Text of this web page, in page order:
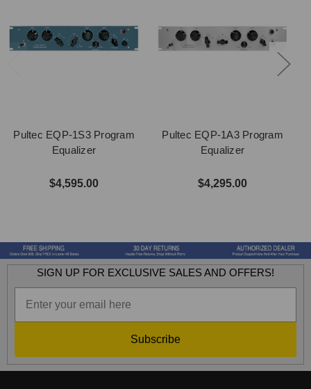
Pultec EQP-1S3 Program
Equalizer
$4,595.00
Pultec EQP-1A3 Program
Equalizer
$4,295.00
SIGN UP FOR EXCLUSIVE SALES AND OFFERS!
Subscribe